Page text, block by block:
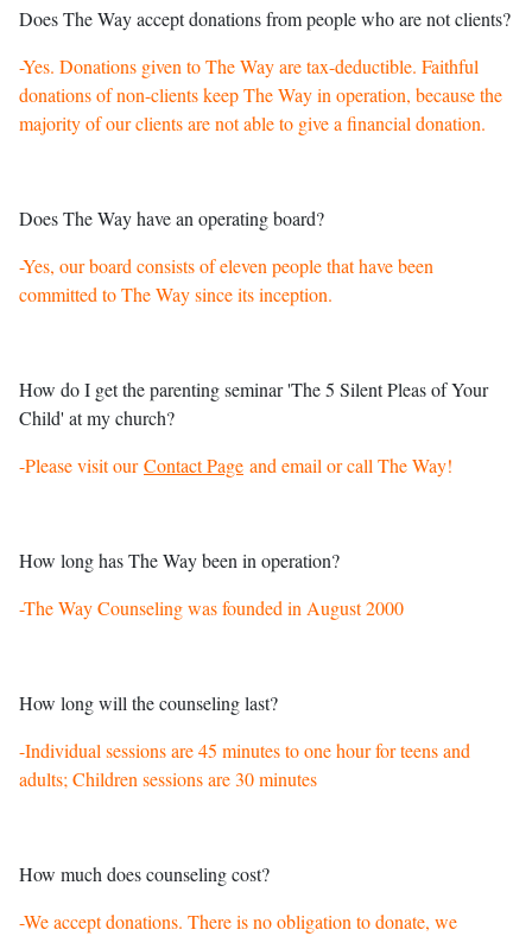
Does The Way accept donations from people who are not clients?
-Yes. Donations given to The Way are tax-deductible. Faithful
donations of non-clients keep The Way in operation, because the
majority of our clients are not able to give a financial donation.
Does The Way have an operating board?
-Yes, our board consists of eleven people that have been
committed to The Way since its inception.
How do I get the parenting seminar 'The 5 Silent Pleas of Your
Child' at my church?
-Please visit ourContact Page and email or call The Way!
How long has The Way been in operation?
-The Way Counseling was founded in August 2000
How long will the counseling last?
-Individual sessions are 45 minutes to one hour for teens and
adults; Children sessions are 30 minutes
How much does counseling cost?
-We accept donations. There is no obligation to donate, we